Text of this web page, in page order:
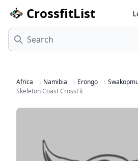
CrossfitList
Search
Africa Namibia Erongo
Skeleton Coast CrossFit